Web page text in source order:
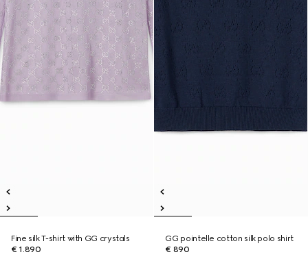
Fine silk T-shirt with GG crystals
€ 1.890
GG pointelle cotton silk polo shirt
€ 890